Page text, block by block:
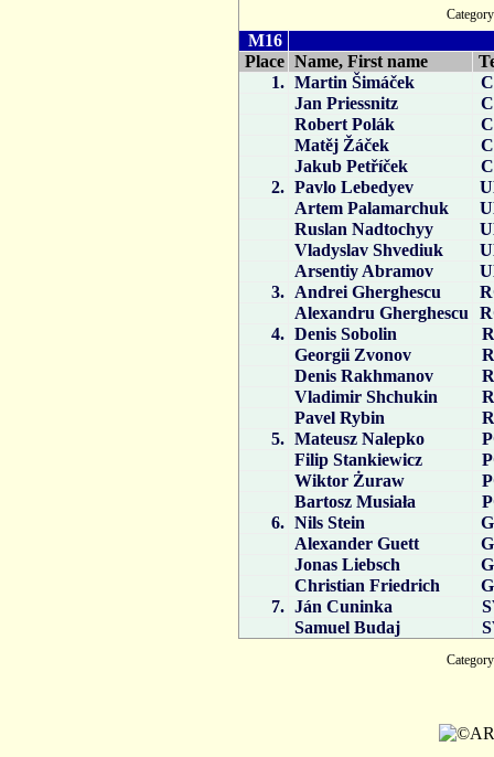
M16
Place Name, First name
1. Martin Šimáček
Jan Priessnitz
Robert Polák
Matěj Žáček
Jakub Petříček
2. Pavlo Lebedyev
Artem Palamarchuk
Ruslan Nadtochyy
Vladyslav Shvediuk
Arsentiy Abramov
3. Andrei Gherghescu
Alexandru Gherghescu
4. Denis Sobolin
Georgii Zvonov
Denis Rakhmanov
Vladimir Shchukin
Pavel Rybin
5. Mateusz Nalepko
Filip Stankiewicz
Wiktor Żuraw
Bartosz Musiała
6. Nils Stein
Alexander Guett
Jonas Liebsch
Christian Friedrich
7. Ján Cuninka
Samuel Budaj